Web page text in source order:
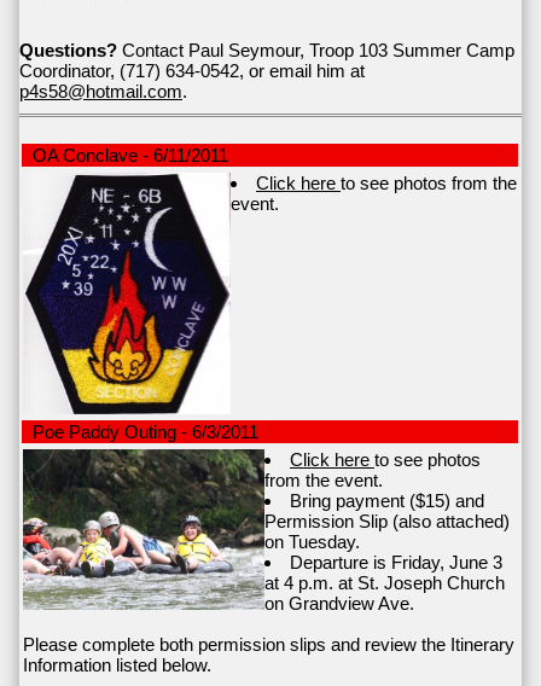
Questions? Contact Paul Seymour, Troop 103 Summer Camp
Coordinator, (717) 634-0542, or email him at
p4s58@hotmail.com.
OA Conclave - 6/11/2011
Click here to see photos from the
event.
Poe Paddy Outing - 6/3/2011
Click here to see photos
from the event.
Bring payment ($15) and
Permission Slip (also attached)
on Tuesday.
Departure is Friday, June 3
at 4 p.m. at St. Joseph Church
on Grandview Ave.
Please complete both permission slips and review the Itinerary
Information listed below.